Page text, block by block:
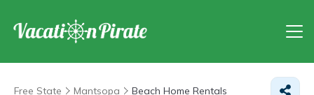
Free State Mantsopa Beach Home Rentals